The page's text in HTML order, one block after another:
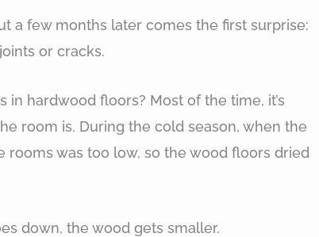
a few months later comes the first surprise:
or cracks.
hardwood floors? Most of the time, it’s
room is. During the cold season, when the
rooms was too low, so the wood floors dried
down, the wood gets smaller.